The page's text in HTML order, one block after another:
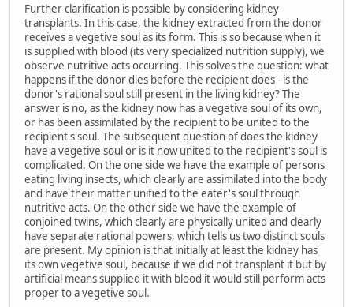
Further clarification is possible by considering kidney
transplants. In this case, the kidney extracted from the donor
receives a vegetive soul as its form. This is so because when it
is supplied with blood (its very specialized nutrition supply), we
observe nutritive acts occurring. This solves the question: what
happens if the donor dies before the recipient does - is the
donor's rational soul still present in the living kidney? The
answer is no, as the kidney now has a vegetive soul of its own,
or has been assimilated by the recipient to be united to the
recipient's soul. The subsequent question of does the kidney
have a vegetive soul or is it now united to the recipient's soul is
complicated. On the one side we have the example of persons
eating living insects, which clearly are assimilated into the body
and have their matter unified to the eater's soul through
nutritive acts. On the other side we have the example of
conjoined twins, which clearly are physically united and clearly
have separate rational powers, which tells us two distinct souls
are present. My opinion is that initially at least the kidney has
its own vegetive soul, because if we did not transplant it but by
artificial means supplied it with blood it would still perform acts
proper to a vegetive soul.